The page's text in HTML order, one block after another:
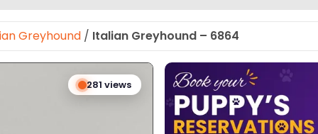
Greyhound / Italian Greyhound – 6864
281 views